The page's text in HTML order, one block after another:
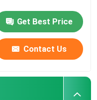
Get Best Price
Contact Us